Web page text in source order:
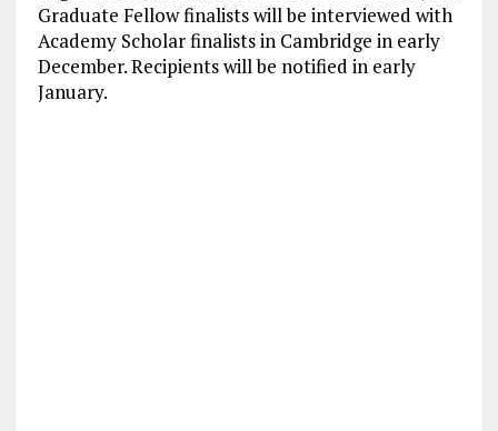
Graduate Fellow finalists will be interviewed with
Academy Scholar finalists in Cambridge in early
December. Recipients will be notified in early
January.